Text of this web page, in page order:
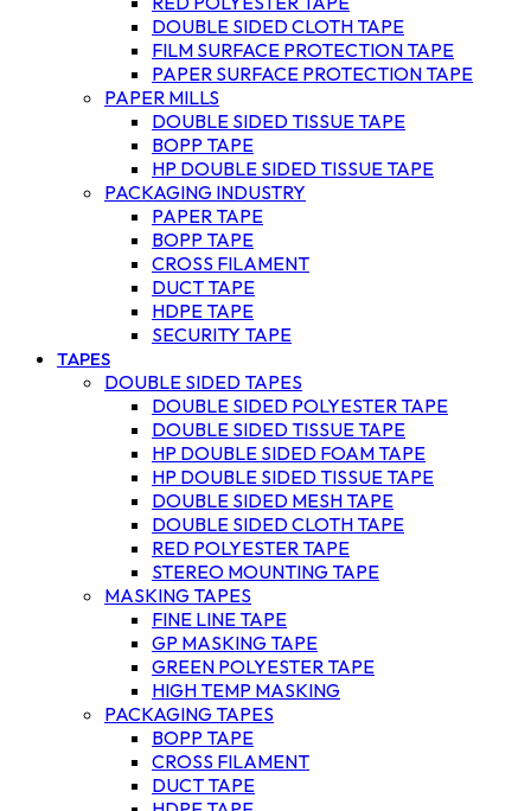
DOUBLE SIDED CLOTH TAPE
FILM SURFACE PROTECTION TAPE
PAPER SURFACE PROTECTION TAPE
PAPER MILLS
DOUBLE SIDED TISSUE TAPE
BOPP TAPE
HP DOUBLE SIDED TISSUE TAPE
PACKAGING INDUSTRY
PAPER TAPE
BOPP TAPE
CROSS FILAMENT
DUCT TAPE
HDPE TAPE
SECURITY TAPE
TAPES
DOUBLE SIDED TAPES
DOUBLE SIDED POLYESTER TAPE
DOUBLE SIDED TISSUE TAPE
HP DOUBLE SIDED FOAM TAPE
HP DOUBLE SIDED TISSUE TAPE
DOUBLE SIDED MESH TAPE
DOUBLE SIDED CLOTH TAPE
RED POLYESTER TAPE
STEREO MOUNTING TAPE
MASKING TAPES
FINE LINE TAPE
GP MASKING TAPE
GREEN POLYESTER TAPE
HIGH TEMP MASKING
PACKAGING TAPES
BOPP TAPE
CROSS FILAMENT
DUCT TAPE